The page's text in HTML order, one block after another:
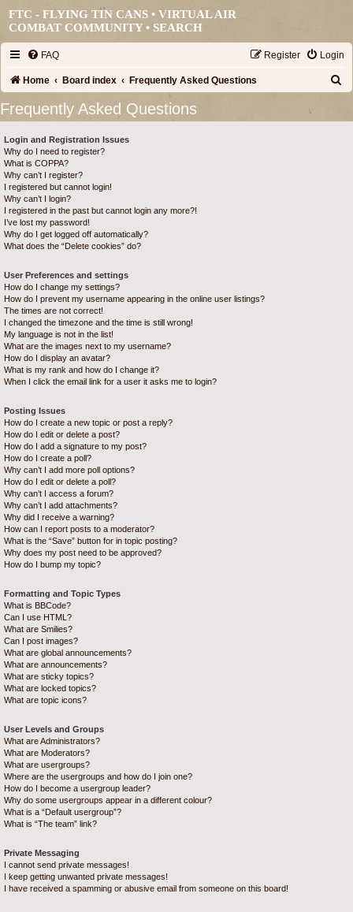
FTC - FLYING TIN CANS • VIRTUAL AIR
COMBAT COMMUNITY •SEARCH
FAQ Login
Register
Home Board index Frequently Asked Questions
a
Frequently Asked Questions
Login and Registration Issues
Why do I need to register?
What is COPPA?
Why can’t I register?
I registered but cannot login!
Why can’t I login?
I registered in the past but cannot login any more?!
I’ve lost my password!
Why do I get logged off automatically?
What does the “Delete cookies” do?
User Preferences and settings
How do I change my settings?
How do I prevent my username appearing in the online user listings?
The times are not correct!
I changed the timezone and the time is still wrong!
My language is not in the list!
What are the images next to my username?
How do I display an avatar?
What is my rank and how do I change it?
When I click the email link for a user it asks me to login?
Posting Issues
How do I create a new topic or post a reply?
How do I edit or delete a post?
How do I add a signature to my post?
How do I create a poll?
Why can’t I add more poll options?
How do I edit or delete a poll?
Why can’t I access a forum?
Why can’t I add attachments?
Why did I receive a warning?
How can I report posts to a moderator?
What is the “Save” button for in topic posting?
Why does my post need to be approved?
How do I bump my topic?
Formatting and Topic Types
What is BBCode?
Can I use HTML?
What are Smilies?
Can I post images?
What are global announcements?
What are announcements?
What are sticky topics?
What are locked topics?
What are topic icons?
User Levels and Groups
What are Administrators?
What are Moderators?
What are usergroups?
Where are the usergroups and how do I join one?
How do I become a usergroup leader?
Why do some usergroups appear in a different colour?
What is a “Default usergroup”?
What is “The team” link?
Private Messaging
I cannot send private messages!
I keep getting unwanted private messages!
I have received a spamming or abusive email from someone on this board!